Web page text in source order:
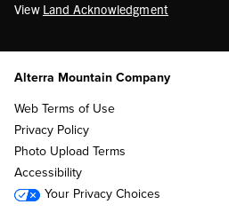
View Land Acknowledgment
Alterra Mountain Company
Web Terms of Use
Privacy Policy
Photo Upload Terms
Accessibility
Your Privacy Choices